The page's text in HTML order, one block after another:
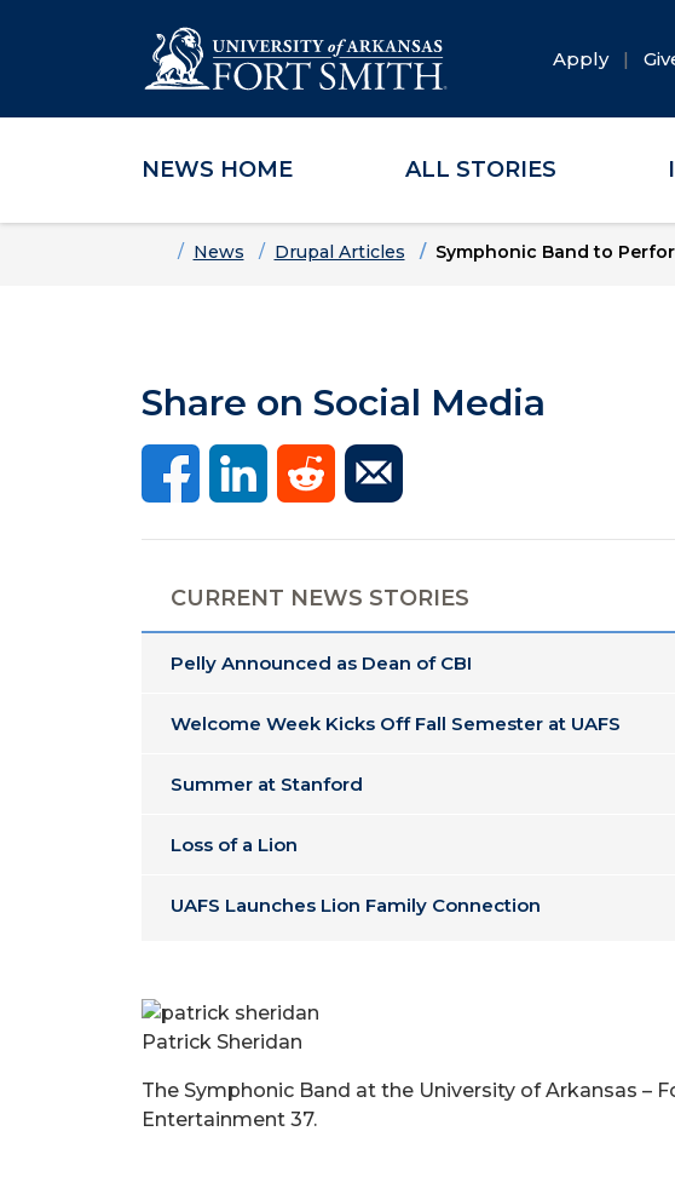
Skip to main content
Skip to main navigation
Skip to footer content
Apply
NEWS HOME ALL STORIES
HomeNews Drupal Articles Symphonic Band to
Share on Social Media
CURRENT NEWS STORIES
Pelly Announced as Dean of CBI
Welcome Week Kicks Off Fall Semester at UAFS
Summer at Stanford
Loss of a Lion
UAFS Launches Lion Family Connection
Patrick Sheridan
The Symphonic Band at the University of Arkansas –
Entertainment 37.